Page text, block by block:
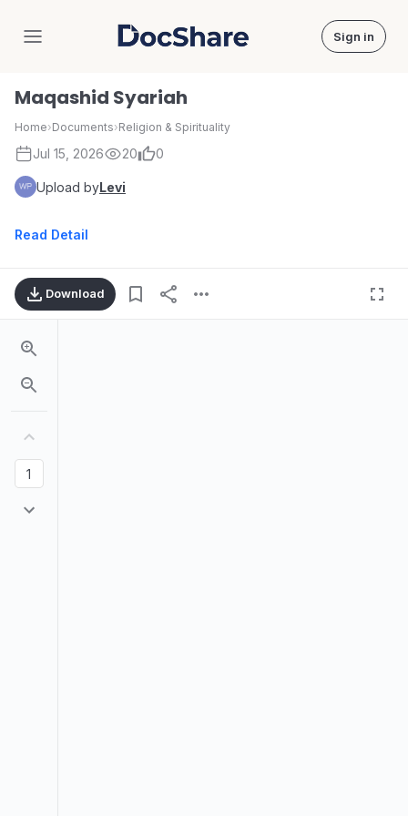
DocShare Sign in
Maqashid Syariah
Home›Documents›Religion & Spirituality
Jul 15, 2026 20 0
Upload byLevi
Read Detail
Download